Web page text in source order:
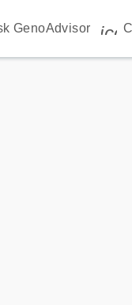
GenoAdvisor